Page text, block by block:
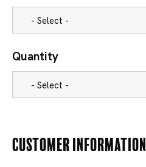
Quantity
Customer Information